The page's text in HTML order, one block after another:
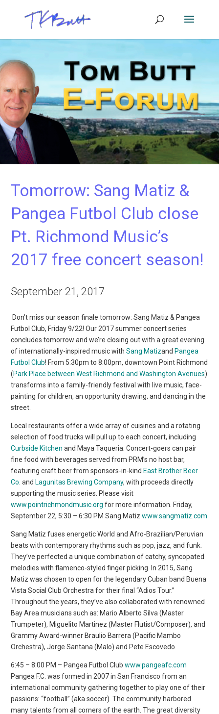
Tomorrow: Sang Matiz &
Pangea Futbol Club close
Pt. Richmond Music’s
2017 free concert season!
September 21, 2017
Don’t miss our season finale tomorrow: Sang Matiz & Pangea
Futbol Club, Friday 9/22! Our 2017 summer concert series
concludes tomorrow and we’re closing out with a great evening
of internationally-inspired music withSang Matizand Pangea
Futbol Club! From 5:30pm to 8:00pm, downtown Point Richmond
(Park Place between West Richmond and Washington Avenues)
transforms into a family-friendly festival with live music, face-
painting for children, an opportunity drawing, and dancing in the
street.
Local restaurants offer a wide array of cuisines and a rotating
selection of food trucks will pull up to each concert, including
Curbside Kitchen and Maya Taqueria. Concert-goers can pair
fine food with beverages served from PRM’s no host bar,
featuring craft beer from sponsors-in-kind East Brother Beer
Co. and Lagunitas Brewing Company, with proceeds directly
supporting the music series. Please visit
www.pointrichmondmusic.org for more information. Friday,
September 22, 5:30 – 6:30 PM Sang Matizwww.sangmatiz.com
Sang Matiz fuses energetic World and Afro-Brazilian/Peruvian
beats with contemporary rhythms such as pop, jazz, and funk.
They’ve perfected a unique combination of catchy, syncopated
melodies with flamenco-styled finger picking. In 2015, Sang
Matiz was chosen to open for the legendary Cuban band Buena
Vista Social Club Orchestra for their final “Adios Tour.”
Throughout the years, they’ve also collaborated with renowned
Bay Area musicians such as: Mario Alberto Silva (Master
Trumpeter), Miguelito Martinez (Master Flutist/Composer), and
Grammy Award-winner Braulio Barrera (Pacific Mambo
Orchestra), Jorge Santana (Malo) and Pete Escovedo.
6:45 – 8:00 PM – Pangea Futbol Clubwww.pangeafc.com
Pangea F.C. was formed in 2007 in San Francisco from an
international community gathering together to play one of their
passions: “football” (aka soccer). The community harbored
many talents from all corners of the earth. The great diversity